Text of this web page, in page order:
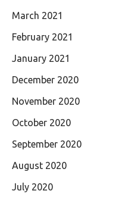
March 2021
February 2021
January 2021
December 2020
November 2020
October 2020
September 2020
August 2020
July 2020